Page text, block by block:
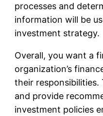
processes and
information will be
investment strategy.
Overall, you want a
organization’s
their responsibilities.
and provide
investment policies